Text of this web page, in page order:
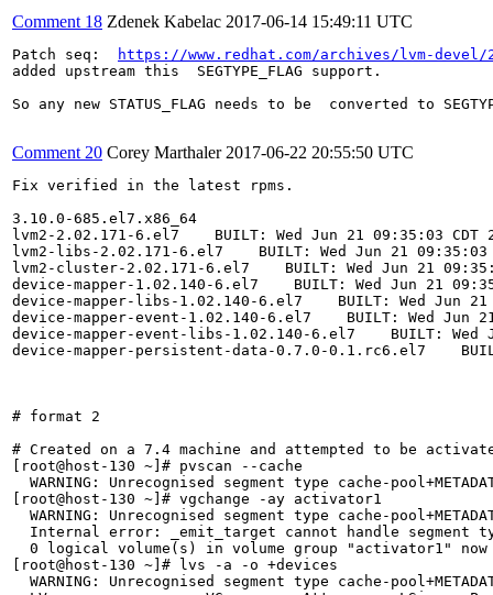
Comment 18 Zdenek Kabelac 2017-06-14 15:49:11 UTC
Patch seq:
https://www.redhat.com/archives/lvm-devel/
added upstream this  SEGTYPE_FLAG support.
So any new STATUS_FLAG needs to be  converted to
Comment 20 Corey Marthaler 2017-06-22 20:55:50 UTC
Fix verified in the latest rpms.
3.10.0-685.el7.x86_64
lvm2-2.02.171-6.el7    BUILT: Wed Jun 21 09:35:03 CDT
lvm2-libs-2.02.171-6.el7    BUILT: Wed Jun 21 09:35:03
lvm2-cluster-2.02.171-6.el7    BUILT: Wed Jun 21
device-mapper-1.02.140-6.el7    BUILT: Wed Jun 21
device-mapper-libs-1.02.140-6.el7    BUILT: Wed Jun 21
device-mapper-event-1.02.140-6.el7    BUILT: Wed Jun
device-mapper-event-libs-1.02.140-6.el7    BUILT: Wed
device-mapper-persistent-data-0.7.0-0.1.rc6.el7
# format 2
# Created on a 7.4 machine and attempted to be
[root@host-130 ~]# pvscan --cache
WARNING: Unrecognised segment type cache-
[root@host-130 ~]# vgchange -ay activator1
WARNING: Unrecognised segment type cache-
Internal error: _emit_target cannot handle segment
0 logical volume(s) in volume group "activator1" now
[root@host-130 ~]# lvs -a -o +devices
WARNING: Unrecognised segment type cache-